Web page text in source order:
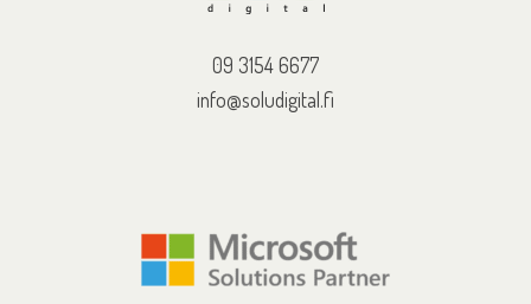
09 3154 6677
info@soludigital.fi